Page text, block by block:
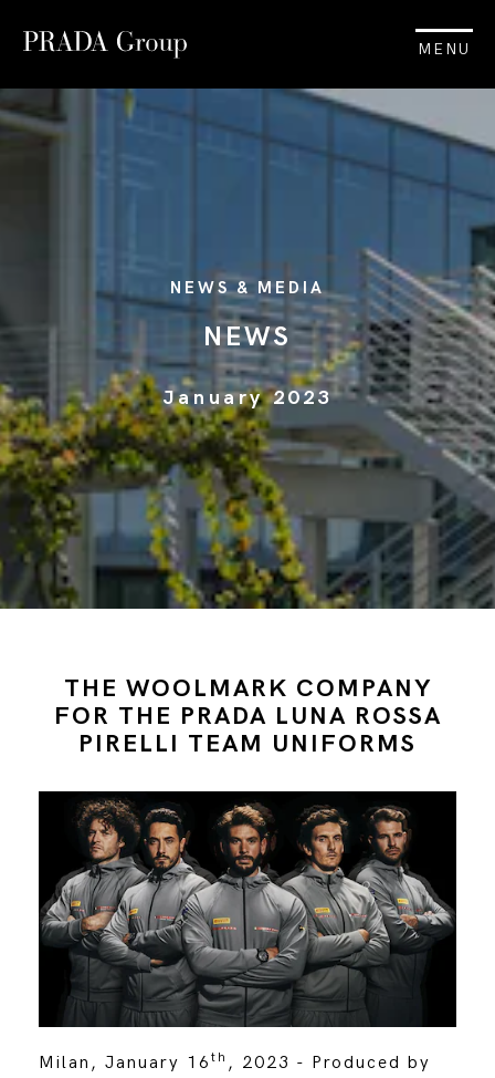
MENU
NEWS & MEDIA
NEWS
January 2023
THE WOOLMARK COMPANY
FOR THE PRADA LUNA ROSSA
PIRELLI TEAM UNIFORMS
Milan, January 16 th , 2023 - Produced by